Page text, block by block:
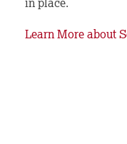
Learn More about